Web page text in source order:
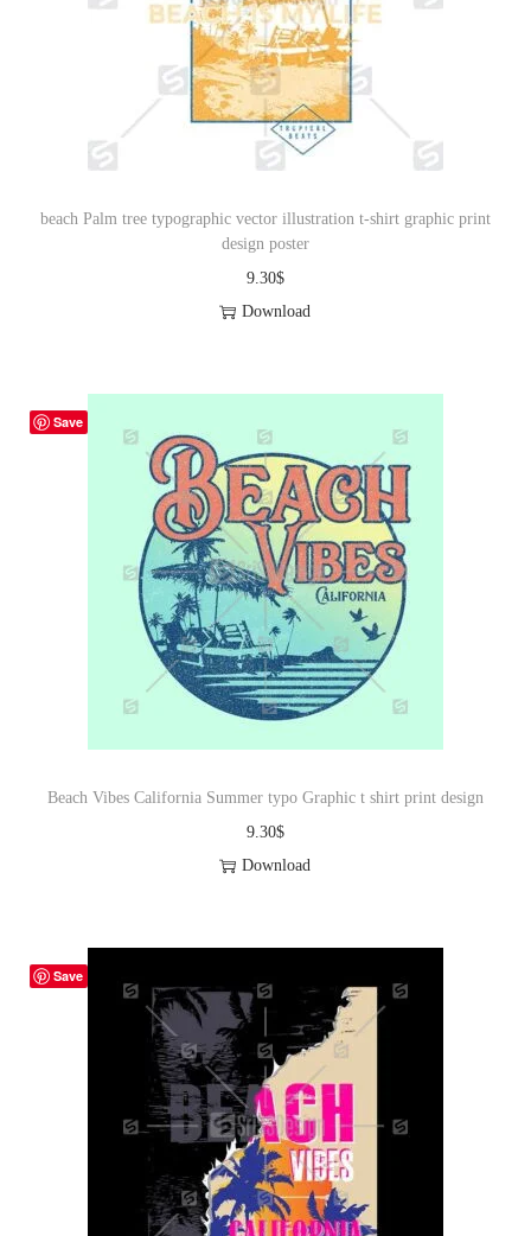
beach Palm tree typographic vector illustration t-shirt graphic print
design poster
9.30$
Download
Save
Beach Vibes California Summer typo Graphic t shirt print design
9.30$
Download
Save